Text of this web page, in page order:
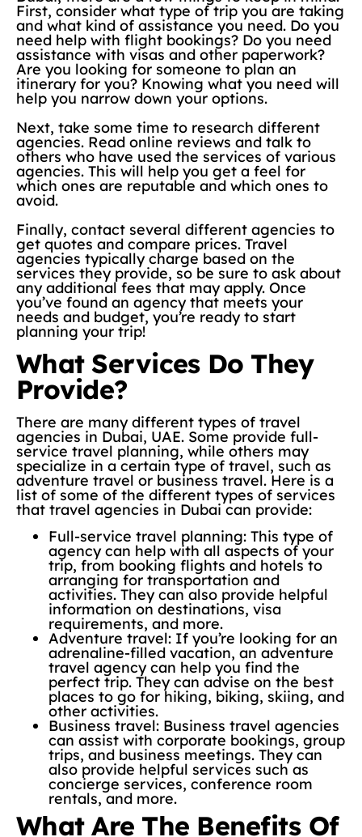
First, consider what type of trip you are taking
and what kind of assistance you need. Do you
need help with flight bookings? Do you need
assistance with visas and other paperwork?
Are you looking for someone to plan an
itinerary for you? Knowing what you need will
help you narrow down your options.
Next, take some time to research different
agencies. Read online reviews and talk to
others who have used the services of various
agencies. This will help you get a feel for
which ones are reputable and which ones to
avoid.
Finally, contact several different agencies to
get quotes and compare prices. Travel
agencies typically charge based on the
services they provide, so be sure to ask about
any additional fees that may apply. Once
you’ve found an agency that meets your
needs and budget, you’re ready to start
planning your trip!
What Services Do They
Provide?
There are many different types of travel
agencies in Dubai, UAE. Some provide full-
service travel planning, while others may
specialize in a certain type of travel, such as
adventure travel or business travel. Here is a
list of some of the different types of services
that travel agencies in Dubai can provide:
Full-service travel planning: This type of
agency can help with all aspects of your
trip, from booking flights and hotels to
arranging for transportation and
activities. They can also provide helpful
information on destinations, visa
requirements, and more.
Adventure travel: If you’re looking for an
adrenaline-filled vacation, an adventure
travel agency can help you find the
perfect trip. They can advise on the best
places to go for hiking, biking, skiing, and
other activities.
Business travel: Business travel agencies
can assist with corporate bookings, group
trips, and business meetings. They can
also provide helpful services such as
concierge services, conference room
rentals, and more.
What Are The Benefits Of